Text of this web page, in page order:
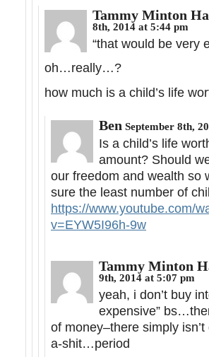
Tammy Minton
8th, 2014 at 5:44 pm
“that would be very
oh…really…?
how much is a child’s life
Ben September 8th,
Is a child’s life
amount? Should
our freedom and wealth so
sure the least number of
https://www.youtube.com/
v=EYW5I96h-9w
Tammy Minton
9th, 2014 at 5:07 pm
yeah, i don’t buy
expensive”
of money–there simply
a-shit…period